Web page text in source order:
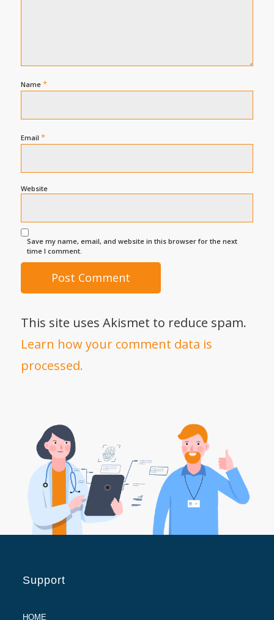
Name *
Email *
Website
Save my name, email, and website in this browser for the next
time I comment.
This site uses Akismet to reduce spam.
Learn how your comment data is
processed.
Support
HOME